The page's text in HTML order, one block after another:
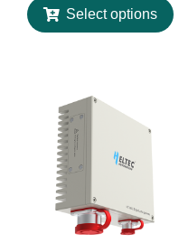
Select options